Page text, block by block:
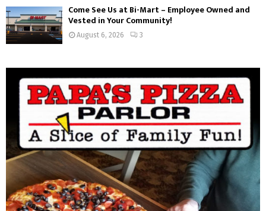
Come See Us at Bi-Mart – Employee Owned and
Vested in Your Community!
August 6, 2026 3